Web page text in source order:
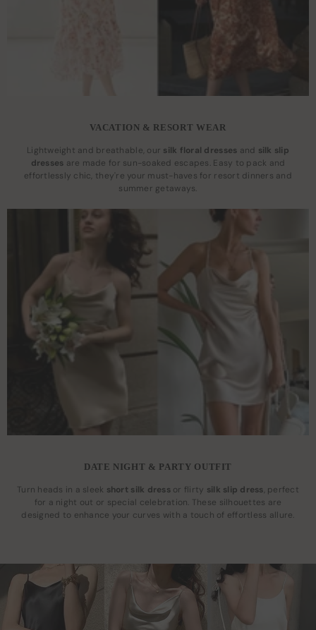
VACATION & RESORT WEAR
Lightweight and breathable, our silk floral dresses and silk slip
dresses are made for sun-soaked escapes. Easy to pack and
effortlessly chic, they're your must-haves for resort dinners and
summer getaways.
DATE NIGHT & PARTY OUTFIT
Turn heads in a sleek short silk dressor flirty silk slip dress , perfect
for a night out or special celebration. These silhouettes are
designed to enhance your curves with a touch of effortless allure.